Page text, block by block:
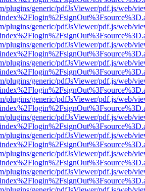
plugins/generic/pdfJsViewer/pdf.js/web/
plugins/generic/pdfJsViewer/pdf.js/web/
plugins/generic/pdfJsViewer/pdf.js/web/
plugins/generic/pdfJsViewer/pdf.js/web/
plugins/generic/pdfJsViewer/pdf.js/web/
plugins/generic/pdfJsViewer/pdf.js/web/
plugins/generic/pdfJsViewer/pdf.js/web/
plugins/generic/pdfJsViewer/pdf.js/web/
plugins/generic/pdfJsViewer/pdf.js/web/
plugins/generic/pdfJsViewer/pdf.js/web/